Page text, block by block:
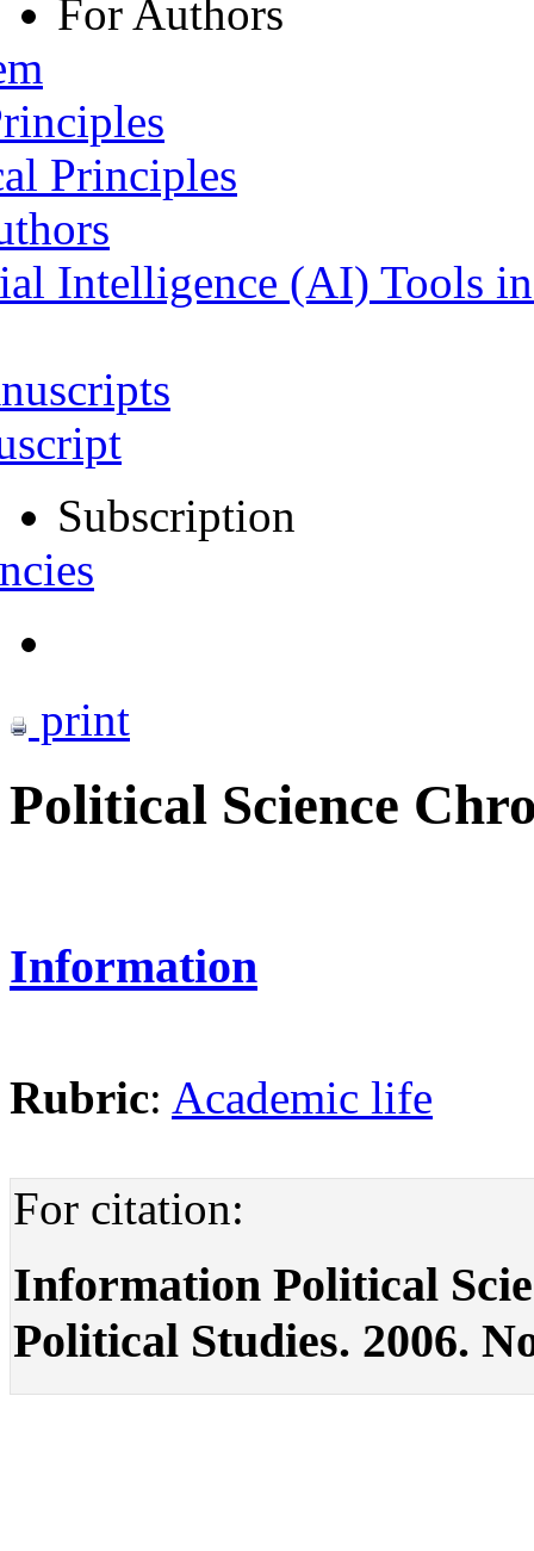
For Authors
Principles
Intelligence (AI) Tools
Subscription
print
Political Science
Information
Rubric: Academic life
For citation:
Information Political
Political Studies. 2006.